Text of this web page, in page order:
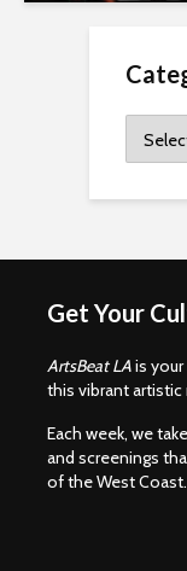
Get Your
ArtsBeat LAis
this vibrant artistic
Each week, we
and screenings
of the West Coast.